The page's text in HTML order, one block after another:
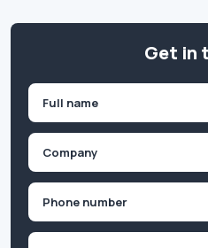
Get in
First